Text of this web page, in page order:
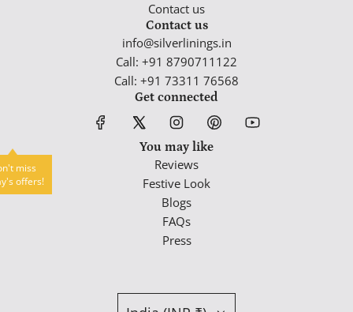
miss
offers!
Contact us
Contact us
info@silverlinings.in
Call: +91 8790711122
Call: +91 73311 76568
Get connected
You may like
Reviews
Festive Look
Blogs
FAQs
Press